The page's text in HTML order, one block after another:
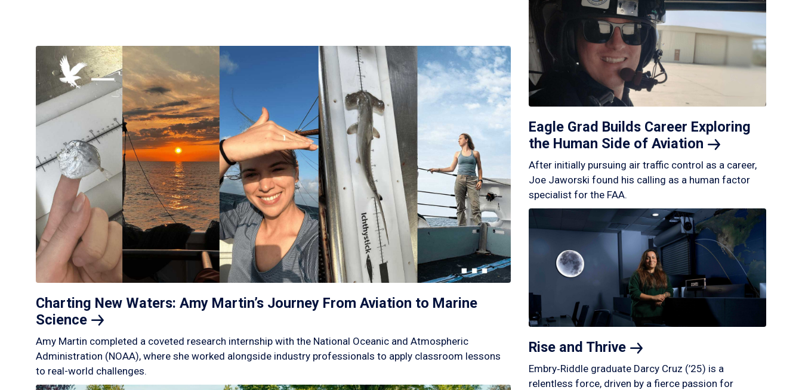
Charting New Waters: Amy Martin’s Journey From Aviation to Marine
Science
Amy Martin completed a coveted research internship with the National Oceanic and Atmospheric
Administration (NOAA), where she worked alongside industry professionals to apply classroom lessons
to real-world challenges.
Eagle Grad Builds Career Exploring
the Human Side of Aviation
After initially pursuing air traffic control as a career,
Joe Jaworski found his calling as a human factor
specialist for the FAA.
Rise and Thrive
Embry‑Riddle graduate Darcy Cruz (’25) is a
relentless force, driven by a fierce passion for